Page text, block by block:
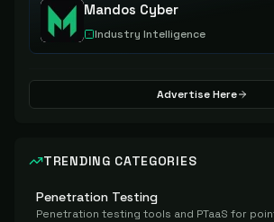
Mandos Cyber
Industry Intelligence
Advertise Here
TRENDING CATEGORIES
Penetration Testing